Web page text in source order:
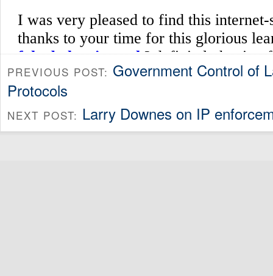
PREVIOUS POST: Government Control of
Protocols
NEXT POST: Larry Downes on IP